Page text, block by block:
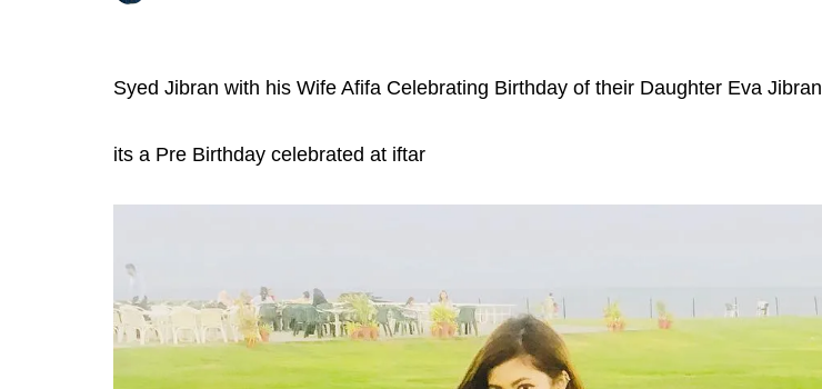
Syed Jibran with his Wife Afifa Celebrating Birthday of their Daughter Eva Jibran
its a Pre Birthday celebrated at iftar